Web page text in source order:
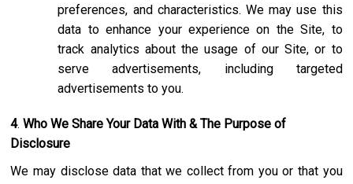
preferences, and characteristics. We may use this
data to enhance your experience on the Site, to
track analytics about the usage of our Site, or to
serve advertisements, including targeted
advertisements to you.
4. Who We Share Your Data With & The Purpose of
Disclosure
We may disclose data that we collect from you or that you